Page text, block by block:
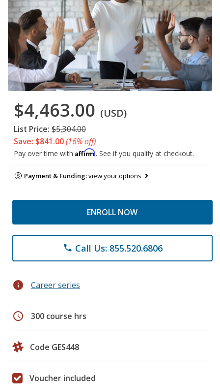
$4,463.00 (USD)
List Price: $5,304.00
Save: $841.00(16% off)
Pay over time with Affirm. See if you qualify at checkout.
Payment & Funding:view your options
ENROLL NOW
phone Call Us: 855.520.6806
info Career series
schedule 300 course hrs
Code GES448
Voucher included